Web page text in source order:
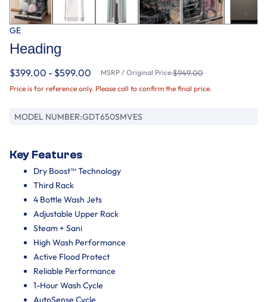
GE
Heading
$399.00 - $599.00 MSRP / Original Price:$949.00
Price is for reference only. Please call to confirm the final price.
MODEL NUMBER:GDT650SMVES
Key Features
Dry Boost™ Technology
Third Rack
4 Bottle Wash Jets
Adjustable Upper Rack
Steam + Sani
High Wash Performance
Active Flood Protect
Reliable Performance
1-Hour Wash Cycle
AutoSense Cycle